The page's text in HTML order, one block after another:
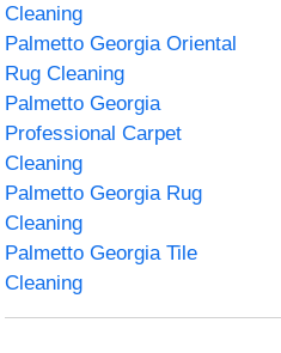
Cleaning
Palmetto Georgia Oriental
Rug Cleaning
Palmetto Georgia
Professional Carpet
Cleaning
Palmetto Georgia Rug
Cleaning
Palmetto Georgia Tile
Cleaning